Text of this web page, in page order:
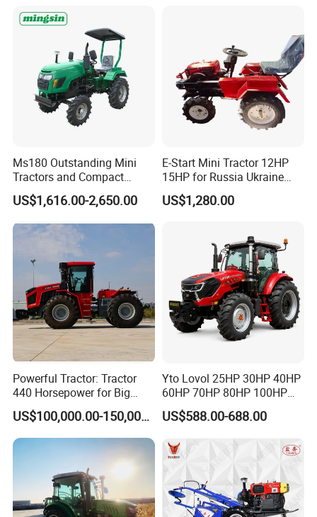
CE/ISO/Coc/EPA Wheel
Mini AG Tractor
Ms180 Outstanding Mini
Tractors and Compact
Tractors 18HP
US$1,616.00-2,650.00
E-Start Mini Tractor 12HP
15HP for Russia Ukraine
and Other Countries
US$1,280.00
Powerful Tractor: Tractor
440 Horsepower for Big
Farms
US$100,000.00-150,000.00
Yto Lovol 25HP 30HP 40HP
60HP 70HP 80HP 100HP
120HP 160HP 180HP
200HP 220HP Agricultural
Walking Compact
Agriculture Tractor with Pto
US$588.00-688.00